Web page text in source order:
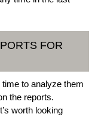
FOR
to analyze them
the reports.
worth looking